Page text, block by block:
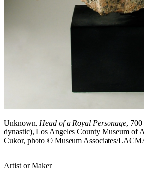
Unknown, Head of a Royal Personage,
dynastic), Los Angeles County Museum of
Cukor, photo © Museum Associates/
Artist or Maker